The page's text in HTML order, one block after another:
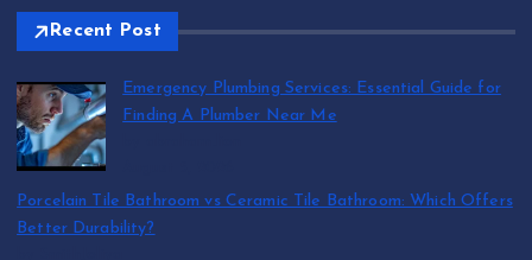
Recent Post
Emergency Plumbing Services: Essential Guide for
Finding A Plumber Near Me
Porcelain Tile Bathroom vs Ceramic Tile Bathroom: Which Offers
Better Durability?